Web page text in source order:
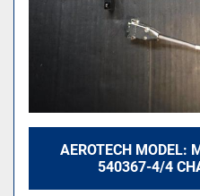
AEROTECH MODEL:
540367-4/4